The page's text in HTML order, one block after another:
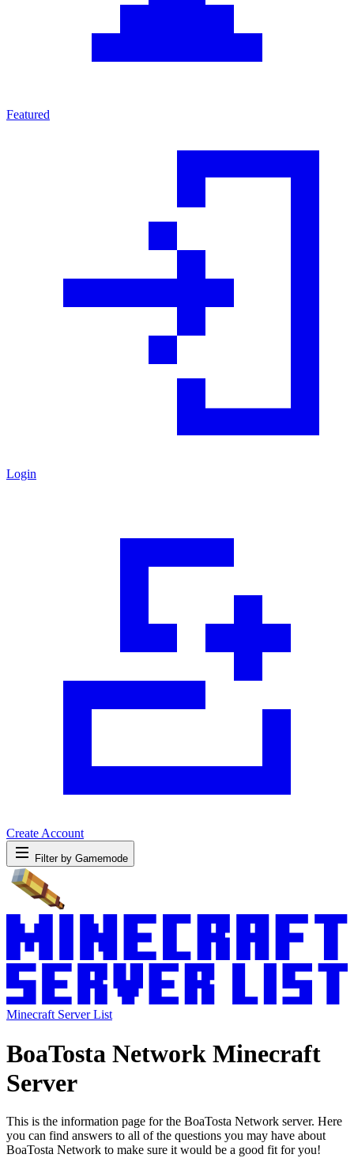
Featured
Login
Create Account
Filter by Gamemode
Minecraft Server List
BoaTosta Network Minecraft
Server
This is the information page for the BoaTosta Network server. Here
you can find answers to all of the questions you may have about
BoaTosta Network to make sure it would be a good fit for you!